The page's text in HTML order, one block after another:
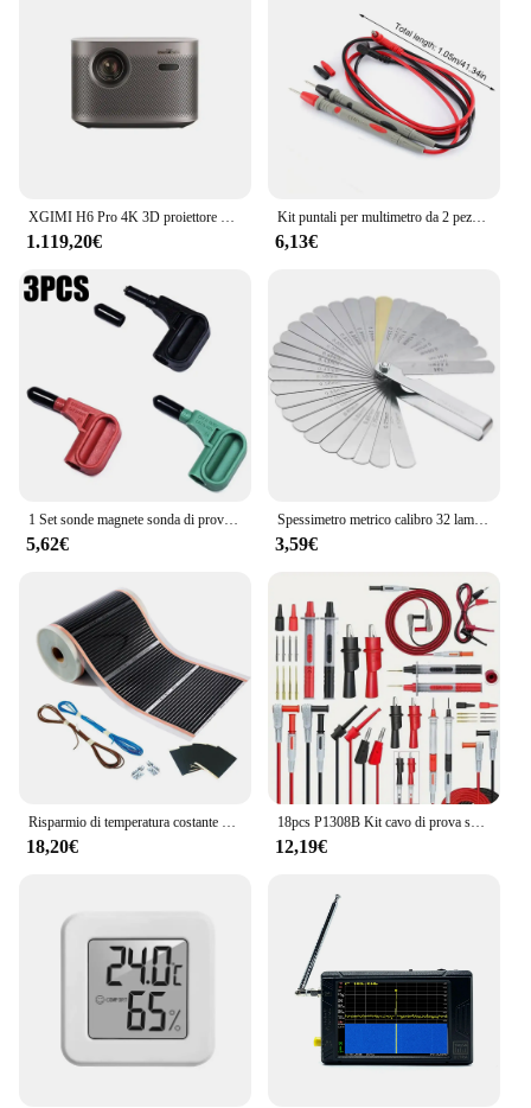
XGIMI H6 Pro 4K 3D proiettore LED completo con Zoom 2400 CVID lumen proiettori Android 3D WIFI RAM 64G ROM DLP Beamer WiFi
1.119,20€
Kit puntali per multimetro da 2 pezzi, cavo di prova per sonda affilata di precisione 1000 V 20 A Puntali per sonda placcati in oro Silicone resistente al gelo
6,13€
1 Set sonde magnete sonda di prova sonde magnetiche per sonde magnetiche con magnete a Banana da 4 mm
5,62€
Spessimetro metrico calibro 32 lame Set punteria con strumento di misurazione del Gap in ottone gamma 0.04mm 0.88mm valvola misurazione moto
3,59€
Risparmio di temperatura costante grafene infrarossi tappetino per pellicola a pavimento 50cm riscaldamento a parete con pacchetto di accessori di connessione
18,20€
18pcs P1308B Kit cavo di prova spina a Banana da 4MM per testare il cavo del gancio multimetro sostituibile sonda filo di prova sonda Clip a coccodrillo
12,19€